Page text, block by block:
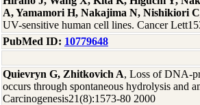
A, Yamamori H, Nakajima N, Nishikiori
UV-sensitive human cell lines. Cancer
PubMed ID: 10779648
Quievryn G, Zhitkovich A, Loss of DNA-
occurs through spontaneous hydrolysis and
Carcinogenesis21(8):1573-80 2000